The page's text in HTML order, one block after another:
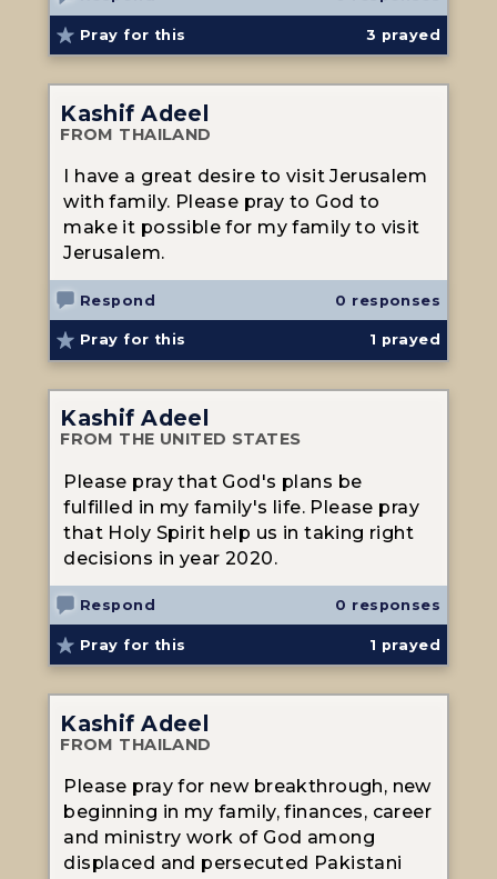
Pray for this 3 prayed
Kashif Adeel
FROM THAILAND
I have a great desire to visit Jerusalem
with family. Please pray to God to
make it possible for my family to visit
Jerusalem.
Respond 0 responses
Pray for this 1 prayed
Kashif Adeel
FROM THE UNITED STATES
Please pray that God's plans be
fulfilled in my family's life. Please pray
that Holy Spirit help us in taking right
decisions in year 2020.
Respond 0 responses
Pray for this 1 prayed
Kashif Adeel
FROM THAILAND
Please pray for new breakthrough, new
beginning in my family, finances, career
and ministry work of God among
displaced and persecuted Pakistani